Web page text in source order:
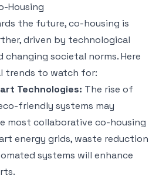
Housing
the future, co-housing is
driven by technological
changing societal norms. Here
trends to watch for:
Technologies: The rise of
friendly systems may
most collaborative co-housing
energy grids, waste reduction
systems will enhance